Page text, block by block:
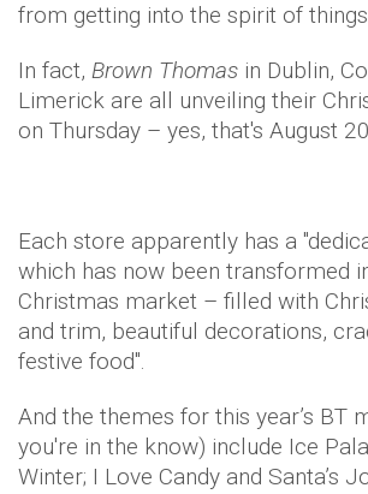
from getting into the spirit of
In fact, Brown Thomas in Dublin,
Limerick are all unveiling their
on Thursday – yes, that's August
Each store apparently has a
which has now been transformed
Christmas market – filled with
and trim, beautiful decorations,
festive food".
And the themes for this year’s BT
you're in the know) include Ice
Winter; I Love Candy and Santa’s